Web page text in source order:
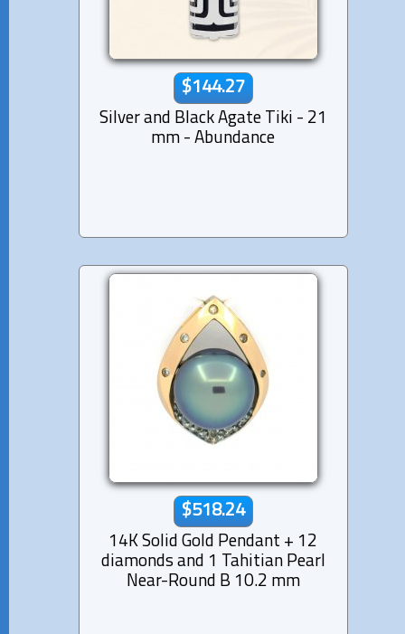
$144.27
Silver and Black Agate Tiki - 21
mm - Abundance
$518.24
14K Solid Gold Pendant + 12
diamonds and 1 Tahitian Pearl
Near-Round B 10.2 mm